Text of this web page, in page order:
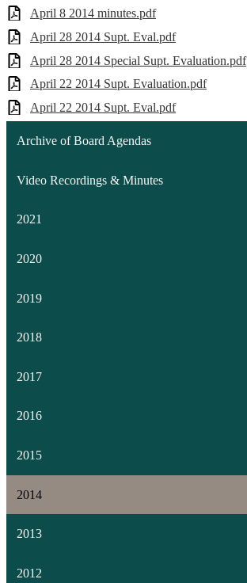
April 8 2014 minutes.pdf
April 28 2014 Supt. Eval.pdf
April 28 2014 Special Supt. Evaluation.pdf
April 22 2014 Supt. Evaluation.pdf
April 22 2014 Supt. Eval.pdf
Archive of Board Agendas
Video Recordings & Minutes
2021
2020
2019
2018
2017
2016
2015
2014
2013
2012